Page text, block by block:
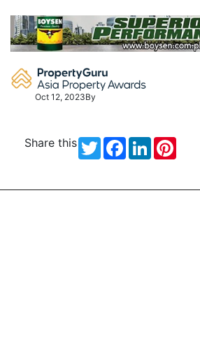
content
Oct 12, 2023By
Share this TwitterFacebook
LinkedIn